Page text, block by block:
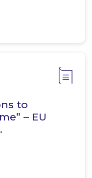
to
– EU